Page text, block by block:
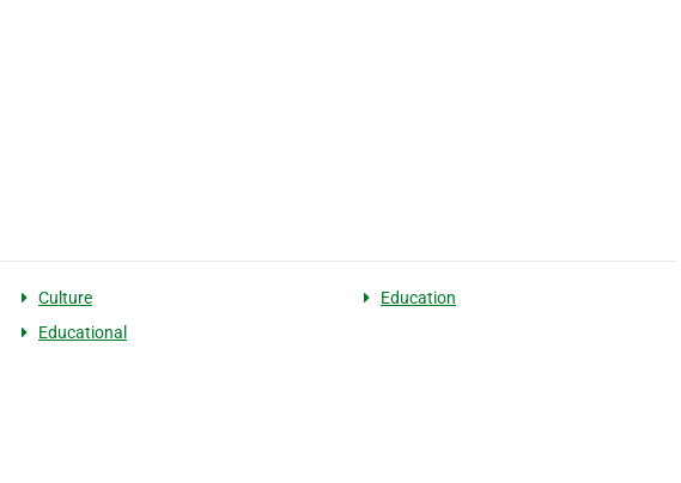
Culture
Education
Educational